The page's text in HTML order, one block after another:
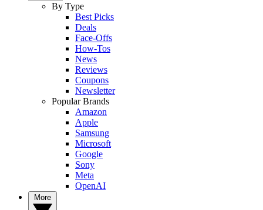
By Type
Best Picks
Deals
Face-Offs
How-Tos
News
Reviews
Coupons
Newsletter
Popular Brands
Amazon
Apple
Samsung
Microsoft
Google
Sony
Meta
OpenAI